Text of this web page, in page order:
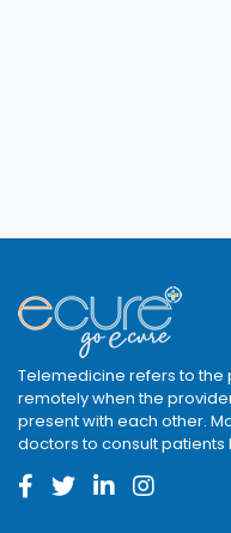
Telemedicine refers to
remotely when the
present with each other.
doctors to consult